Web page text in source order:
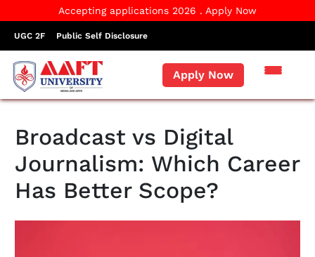
Accepting applications 2026 . Apply Now
UGC 2F Public Self Disclosure
Apply Now
Broadcast vs Digital
Journalism: Which Career
Has Better Scope?